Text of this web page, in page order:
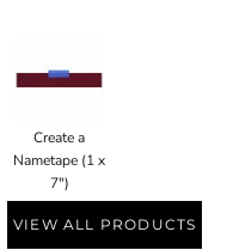
Create a
Nametape (1 x
7")
VIEW ALL PRODUCTS